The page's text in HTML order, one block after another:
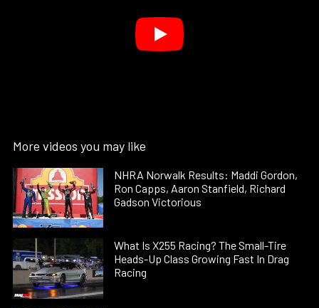
More videos you may like
NHRA Norwalk Results: Maddi Gordon,
Ron Capps, Aaron Stanfield, Richard
Gadson Victorious
What Is X255 Racing? The Small-Tire
Heads-Up Class Growing Fast In Drag
Racing